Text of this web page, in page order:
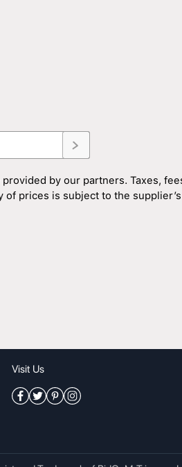
by our partners. Taxes,
of prices is subject to the
Visit Us